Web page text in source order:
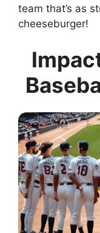
team that’s as
cheeseburger!